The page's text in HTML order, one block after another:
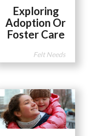
Exploring
Adoption Or
Foster Care
Felt Needs